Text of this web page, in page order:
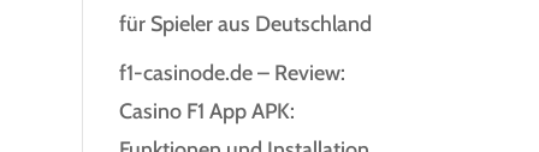
für Spieler aus Deutschland
f1-casinode.de – Review:
Casino F1 App APK: